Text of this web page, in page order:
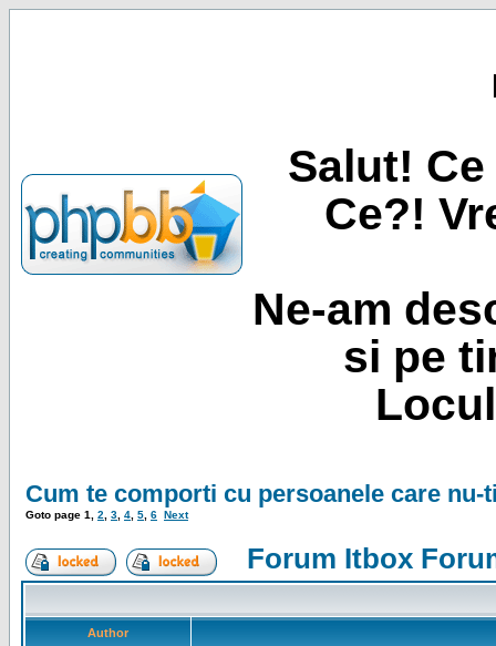
Salut!
Ce?!
Ne-am
si pe
Cum te comporti cu persoanele care nu-
Goto page 1 2 3 4 5 6 Next
Forum Itbox
Author